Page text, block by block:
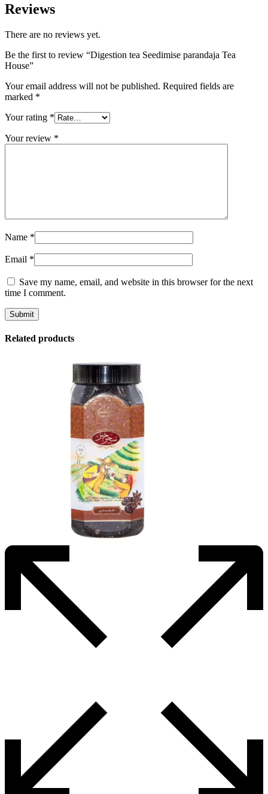
Reviews
There are no reviews yet.
Be the first to review “Digestion tea Seedimise parandaja Tea
House”
Your email address will not be published. Required fields are
marked *
Your rating *
Your review *
Name *
Email *
Save my name, email, and website in this browser for the next
time I comment.
Related products